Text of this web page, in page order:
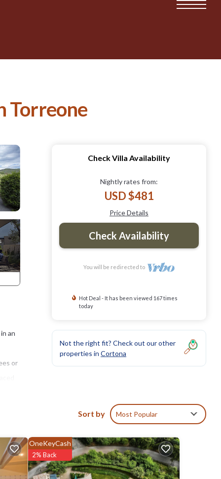
Torreone
an
or
will
Check Villa Availability
Nightly rates from:
USD $481
Price Details
Check Availability
You will be redirected to
Hot Deal - It has been viewed 167 times
today
Not the right fit? Check out our other
properties in Cortona
Sort by Most Popular
OneKeyCash
2% Back